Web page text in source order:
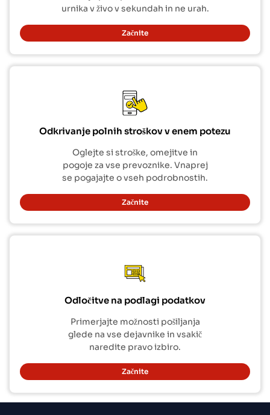
urnika v živo v sekundah in ne urah.
Začnite
Odkrivanje polnih stroškov v enem potezu
Oglejte si stroške, omejitve in
pogoje za vse prevoznike. Vnaprej
se pogajajte o vseh podrobnostih.
Začnite
Odločitve na podlagi podatkov
Primerjajte možnosti pošiljanja
glede na vse dejavnike in vsakič
naredite pravo izbiro.
Začnite